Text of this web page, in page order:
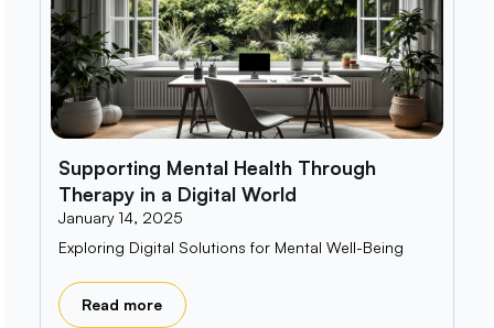
Supporting Mental Health Through
Therapy in a Digital World
January 14, 2025
Exploring Digital Solutions for Mental Well-Being
Read more